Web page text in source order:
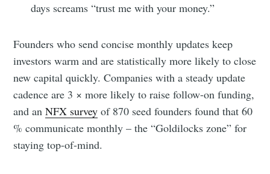
days screams “trust me with your money.”
Founders who send concise monthly updates keep
investors warm and are statistically more likely to close
new capital quickly. Companies with a steady update
cadence are 3 × more likely to raise follow-on funding,
and anNFX survey of 870 seed founders found that 60
% communicate monthly – the “Goldilocks zone” for
staying top-of-mind.
Subscribe